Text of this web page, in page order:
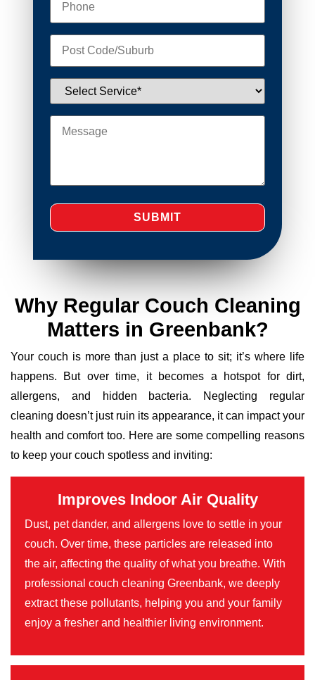
Why Regular Couch Cleaning
Matters in Greenbank?
Your couch is more than just a place to sit; it’s where life
happens. But over time, it becomes a hotspot for dirt,
allergens, and hidden bacteria. Neglecting regular
cleaning doesn’t just ruin its appearance, it can impact your
health and comfort too. Here are some compelling reasons
to keep your couch spotless and inviting:
Improves Indoor Air Quality
Dust, pet dander, and allergens love to settle in your
couch. Over time, these particles are released into
the air, affecting the quality of what you breathe. With
professional couch cleaning Greenbank, we deeply
extract these pollutants, helping you and your family
enjoy a fresher and healthier living environment.